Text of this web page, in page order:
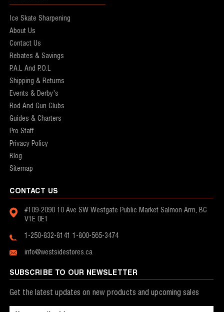
Ice Skate Sharpening
About Us
Contact Us
Rebates & Savings
P.A.L And P.O.L
Shipping & Returns
Events & Derby's
Rod And Gun Clubs
Guides & Charters
Pro Staff
Privacy Policy
Blog
Sitemap
CONTACT US
#109-2090 10 Ave SW Westgate Public Market Salmon Arm, BC
V1E 0E1
1-250-832-8141 1-800-565-3474
info@westsidestores.ca
SUBSCRIBE TO OUR NEWSLETTER
Get the latest updates on new products and upcoming sales